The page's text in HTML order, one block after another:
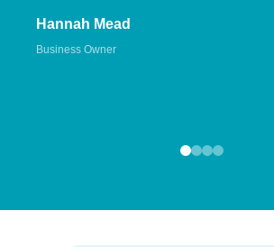
Hannah Mead
Business Owner